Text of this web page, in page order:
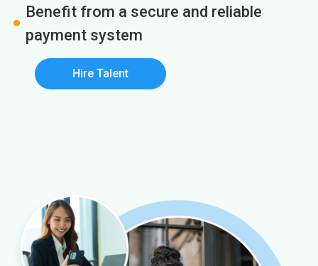
Benefit from a secure and reliable
payment system
Hire Talent